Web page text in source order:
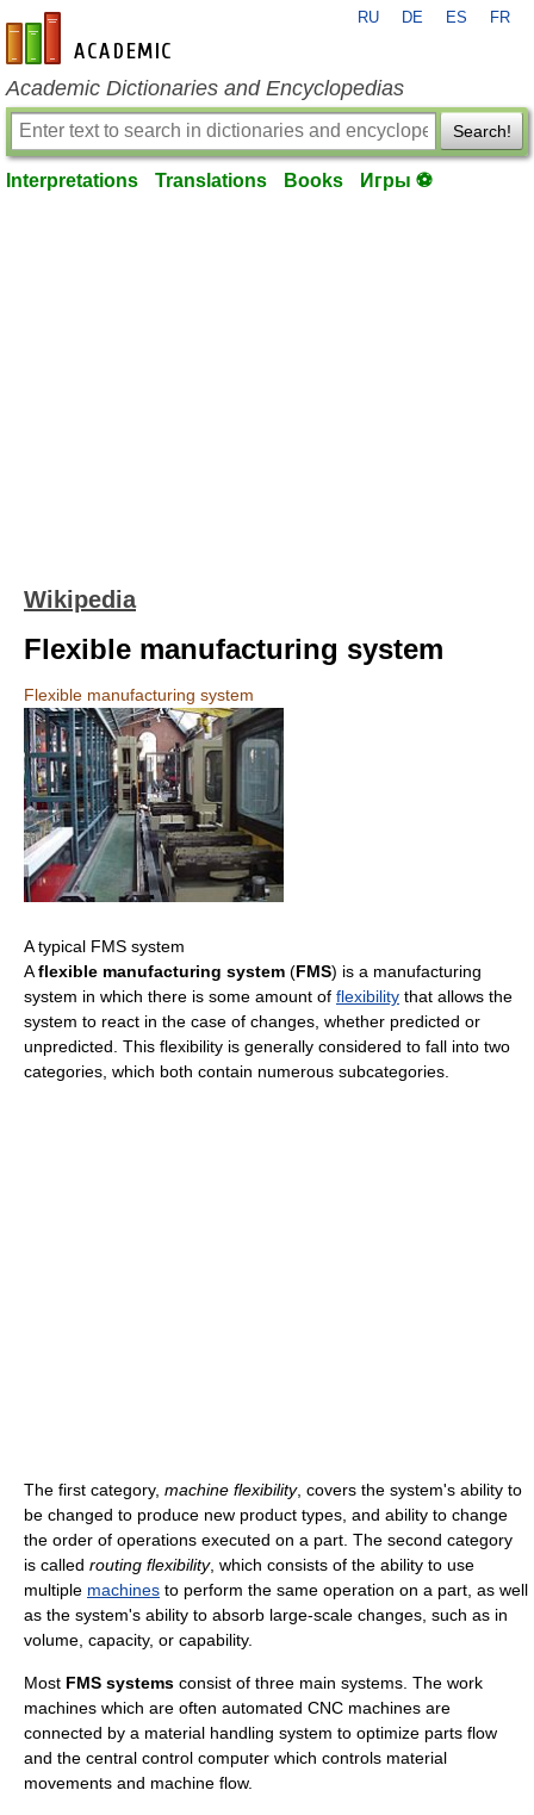
en-academic.com
RU DE ES FR
Academic Dictionaries and Encyclopedias
Search!
Interpretations Translations Books Игры ⚽
Wikipedia
Flexible manufacturing system
Flexible manufacturing system
A typical FMS system
Aflexible manufacturing system (FMS) is a manufacturing
system in which there is some amount of flexibility that allows the
system to react in the case of changes, whether predicted or
unpredicted. This flexibility is generally considered to fall into two
categories, which both contain numerous subcategories.
The first category, machine flexibility, covers the system's ability to
be changed to produce new product types, and ability to change
the order of operations executed on a part. The second category
is called routing flexibility, which consists of the ability to use
multiple machines to perform the same operation on a part, as well
as the system's ability to absorb large-scale changes, such as in
volume, capacity, or capability.
Most FMS systems consist of three main systems. The work
machines which are often automated CNC machines are
connected by a material handling system to optimize parts flow
and the central control computer which controls material
movements and machine flow.